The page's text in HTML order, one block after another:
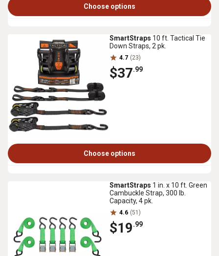
Choose options
SmartStraps 10 ft. Tactical Tie
Down Straps, 2 pk.
4.7 (23)
$37.99
Choose options
SmartStraps 1 in. x 10 ft. Green
Cambuckle Strap, 300 lb.
Capacity, 4 pk.
4.6 (51)
$19.99